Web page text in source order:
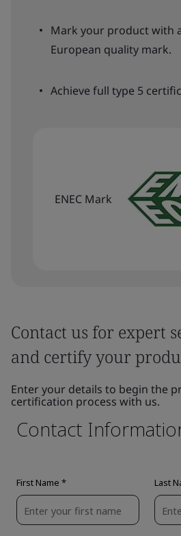
Mark your product with
European quality mark.
Achieve full type 5
ENEC Mark
Contact us for expert
and certify your
Enter your details to begin the
certification process with us.